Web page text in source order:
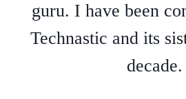
guru. I have been
Technastic and its
decade.